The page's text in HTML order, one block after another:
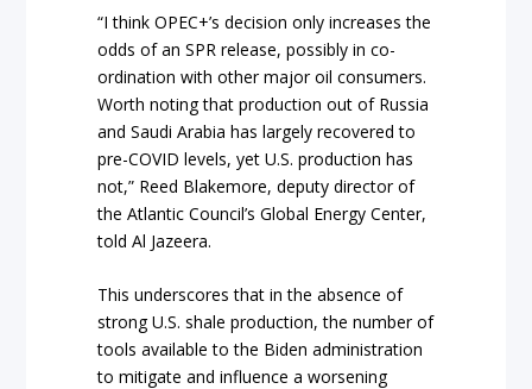
“I think OPEC+’s decision only increases the
odds of an SPR release, possibly in co-
ordination with other major oil consumers.
Worth noting that production out of Russia
and Saudi Arabia has largely recovered to
pre-COVID levels, yet U.S. production has
not,” Reed Blakemore, deputy director of
the Atlantic Council’s Global Energy Center,
told Al Jazeera.
This underscores that in the absence of
strong U.S. shale production, the number of
tools available to the Biden administration
to mitigate and influence a worsening